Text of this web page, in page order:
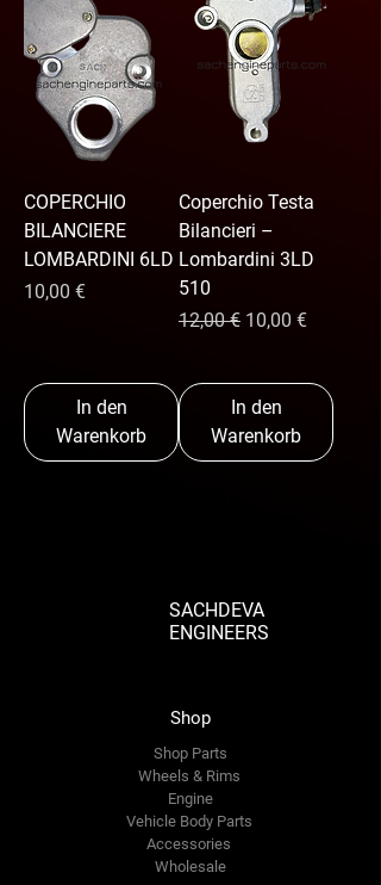
COPERCHIO
BILANCIERE
LOMBARDINI 6LD
Preis
10,00 €
In den
Warenkorb
Coperchio Testa
Bilancieri –
Lombardini 3LD
510
Standardpreis
12,00 € Sale-Preis
10,00 €
In den
Warenkorb
SACHDEVA
ENGINEERS
Shop
Shop Parts
Wheels & Rims
Engine
Vehicle Body Parts
Accessories
Wholesale